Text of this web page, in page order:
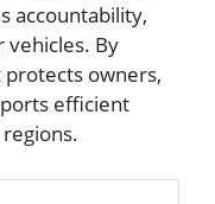
accountability,
vehicles. By
owners,
efficient